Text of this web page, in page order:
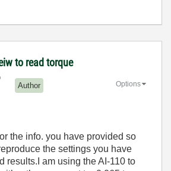
to read torque
Author Options
info. you have provided so
the settings you have
results.I am using the AI-110 to